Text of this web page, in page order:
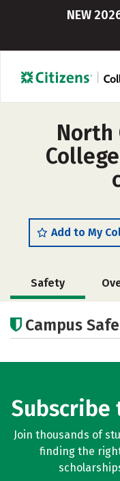
NEW
North
Add to My
Safety
Academics
Rankings
Campus
Subscribe
Join thousands of
finding the